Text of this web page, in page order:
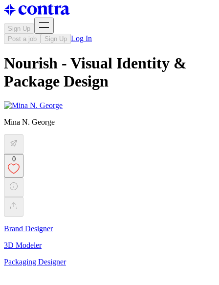
Sign Up
Post a job
Sign Up Log In
Nourish - Visual Identity &
Package Design
Mina N. George
0
Brand Designer
3D Modeler
Packaging Designer